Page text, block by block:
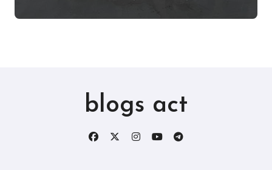
blogs act